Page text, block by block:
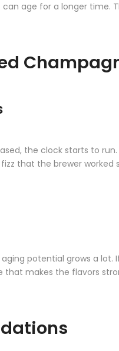
age for a longer
the clock starts to
that the brewer worked
potential grows a
that makes the flavors